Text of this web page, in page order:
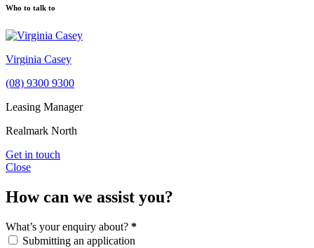
Who to talk to
Virginia Casey
(08) 9300 9300
Leasing Manager
Realmark North
Get in touch
Close
How can we assist you?
What’s your enquiry about? *
Submitting an application